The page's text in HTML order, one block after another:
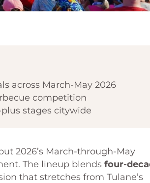
across March-May 2026
competition
stages citywide
2026’s March-through-May
The lineup blends four-
that stretches from Tulane’s